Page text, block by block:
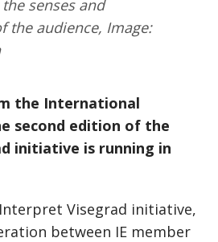
senses and
the audience, Image:
the International
second edition of the
initiative is running in
Visegrad initiative,
between IE member